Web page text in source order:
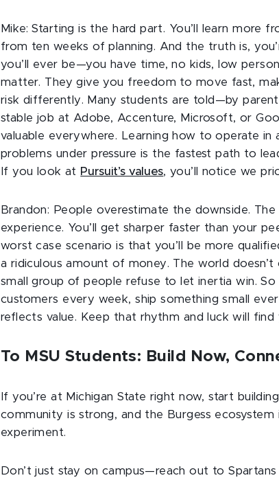
Mike: Starting is the hard part. You’ll learn more
from ten weeks of planning. And the truth is,
you’ll ever be—you have time, no kids, low
matter. They give you freedom to move fast,
risk differently. Many students are told—by
stable job at Adobe, Accenture, Microsoft, or
valuable everywhere. Learning how to operate in
problems under pressure is the fastest path to
If you look at Pursuit’s values, you’ll notice we
Brandon: People overestimate the downside. The
experience. You’ll get sharper faster than your
worst case scenario is that you’ll be more
a ridiculous amount of money. The world
small group of people refuse to let inertia win.
customers every week, ship something small
reflects value. Keep that rhythm and luck will find
To MSU Students: Build Now,
If you’re at Michigan State right now, start
community is strong, and the Burgess
experiment.
Don’t just stay on campus—reach out to